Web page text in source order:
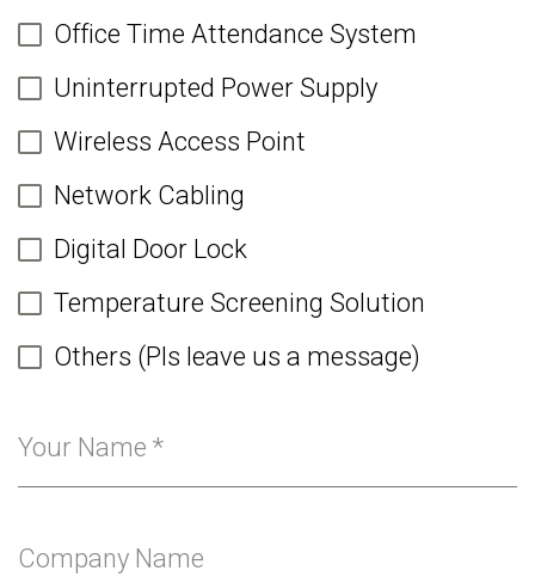
Office Time Attendance System
Uninterrupted Power Supply
Wireless Access Point
Network Cabling
Digital Door Lock
Temperature Screening Solution
Others (Pls leave us a message)
Your Name *
Company Name